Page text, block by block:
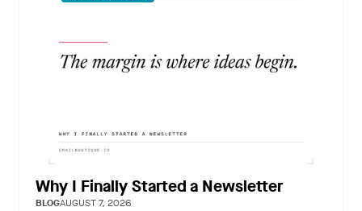
Why I Finally Started a Newsletter
BLOGAUGUST 7, 2026